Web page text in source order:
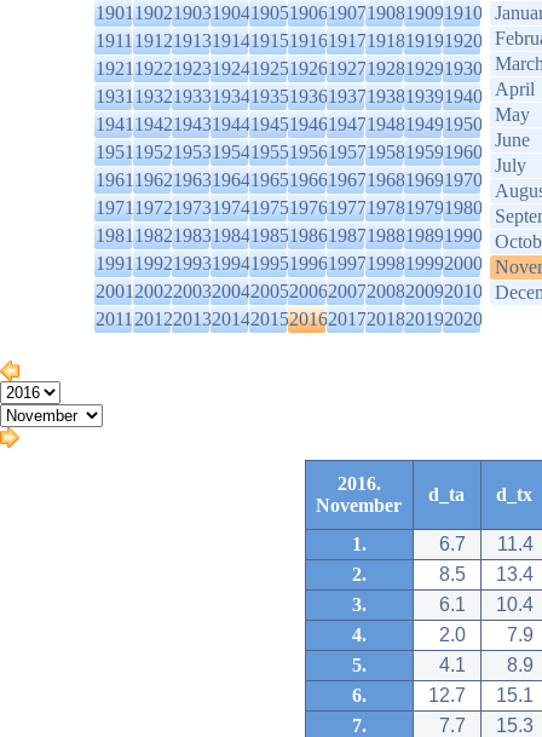
1901190219031904190519061907190819091910
1911191219131914191519161917191819191920
1921192219231924192519261927192819291930
1931193219331934193519361937193819391940
1941194219431944194519461947194819491950
1951195219531954195519561957195819591960
1961196219631964196519661967196819691970
1971197219731974197519761977197819791980
1981198219831984198519861987198819891990
1991199219931994199519961997199819992000
2001200220032004200520062007200820092010
2011201220132014201520162017201820192020
April
May
June
July
2016.
November
d_ta d_tx
1. 6.7
11.4
2.
8.5
13.4
3.
6.1
10.4
4.
2.0
7.9
5.
4.1
8.9
6.
12.7
15.1
7.
7.7
15.3